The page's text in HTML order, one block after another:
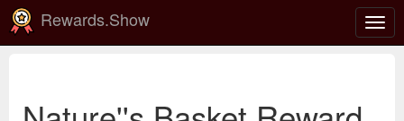
ein-/
Rewards.Show